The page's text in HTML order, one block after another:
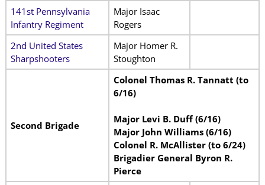
141st Pennsylvania
Infantry Regiment
Major Isaac
Rogers
2nd United States
Sharpshooters
Major Homer R.
Stoughton
Second Brigade
Colonel Thomas R. Tannatt (to
6/16)
Major Levi B. Duff (6/16)
Major John Williams (6/16)
Colonel R. McAllister (to 6/24)
Brigadier General Byron R.
Pierce